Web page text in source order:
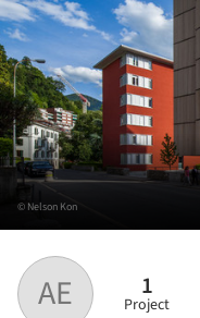
AE 1
Project
© Nelson Kon